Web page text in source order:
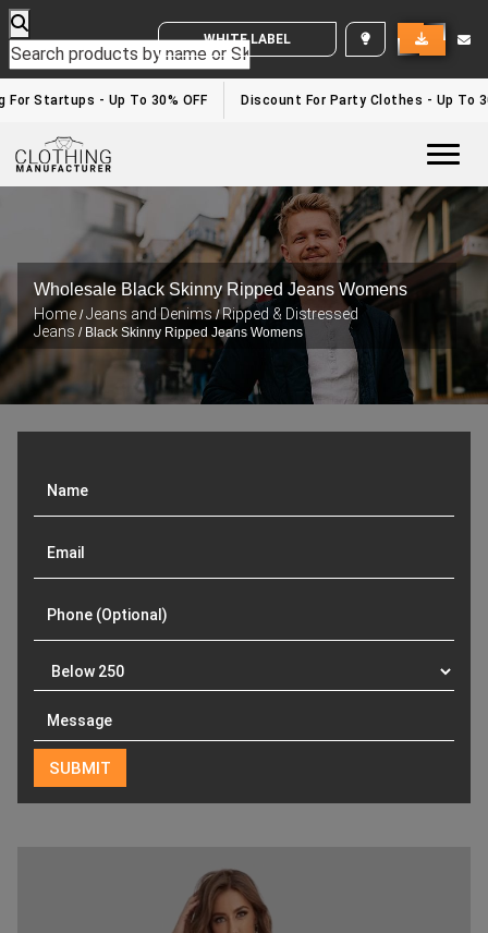
WHITE LABEL ENQUIRY
For Startups - Up To 30% OFF Discount For Party Clothes - Up To
Wholesale Black Skinny Ripped Jeans Womens
Home /Jeans and Denims/Ripped & Distressed
Jeans / Black Skinny Ripped Jeans Womens